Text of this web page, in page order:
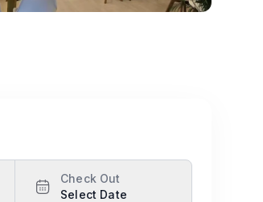
Check Out
Select Date